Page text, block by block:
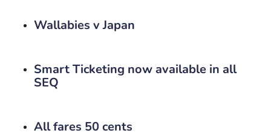
Wallabies v Japan
Smart Ticketing now available in all
SEQ
All fares 50 cents